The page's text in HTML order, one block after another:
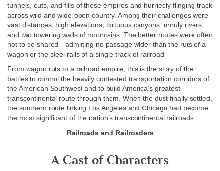
tunnels, cuts, and fills of these empires and hurriedly flinging track
across wild and wide-open country. Among their challenges were
vast distances, high elevations, tortuous canyons, unruly rivers,
and two towering walls of mountains. The better routes were often
not to be shared—admitting no passage wider than the ruts of a
wagon or the steel rails of a single track of railroad.
From wagon ruts to a railroad empire, this is the story of the
battles to control the heavily contested transportation corridors of
the American Southwest and to build America’s greatest
transcontinental route through them. When the dust finally settled,
the southern route linking Los Angeles and Chicago had become
the most significant of the nation’s transcontinental railroads.
Railroads and Railroaders
A Cast of Characters